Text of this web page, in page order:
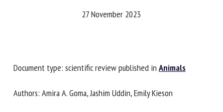
27 November 2023
Document type: scientific review published in Animals
Authors: Amira A. Goma, Jashim Uddin, Emily Kieson